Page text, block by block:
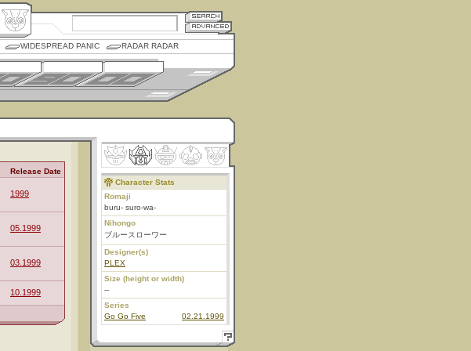
WIDESPREAD PANIC RADAR RADAR
Release Date
1999
05.1999
03.1999
10.1999
Character Stats
Romaji
buru- suro-wa-
Nihongo
ブルースローワー
Designer(s)
PLEX
Size (height or width)
--
Series
Go Go Five
02.21.1999